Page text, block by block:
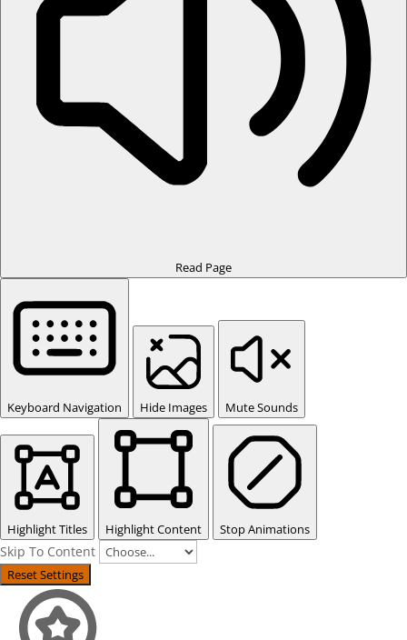
Read Page
Keyboard Navigation Hide Images Mute Sounds
Highlight Titles Highlight Content Stop Animations
Skip To Content
Reset Settings